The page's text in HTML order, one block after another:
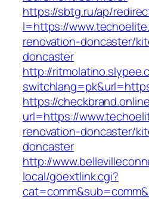
https://sbtg.ru/ap/
l=https://
renovation-doncaster/
doncaster
http://
https://
url=https://
renovation-doncaster/
doncaster
http://
local/goextlink.cgi?